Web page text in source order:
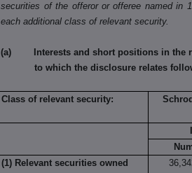
securities of the offeror or offeree named in
each additional class of relevant security.
(a) Interests and short positions in the
to which the disclosure relates
Class of relevant security:
(1) Relevant securities owned